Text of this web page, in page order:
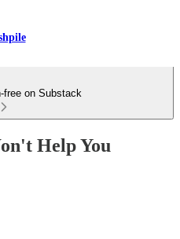
free on Substack
Help You